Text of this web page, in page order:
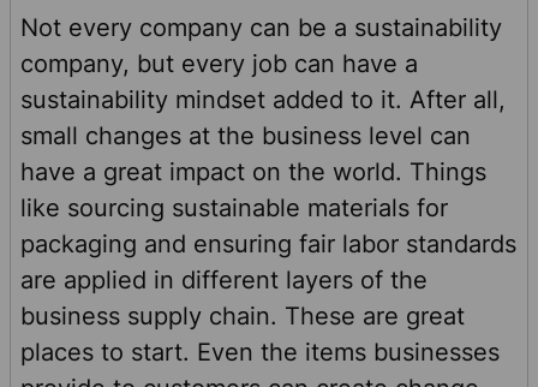
Not every company can be a sustainability
company, but every job can have a
sustainability mindset added to it. After all,
small changes at the business level can
have a great impact on the world. Things
like sourcing sustainable materials for
packaging and ensuring fair labor standards
are applied in different layers of the
business supply chain. These are great
places to start. Even the items businesses